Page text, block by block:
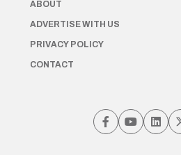
ABOUT
ADVERTISE WITH US
PRIVACY POLICY
CONTACT